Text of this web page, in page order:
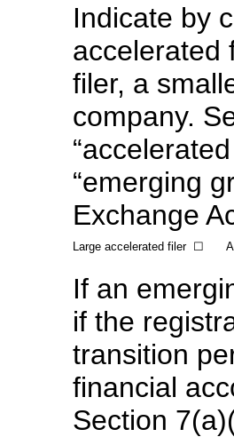
Indicate by
accelerated
filer, a
company.
“emerging
Exchange
Large accelerated filer ☐
If an
if the
transition
financial
Section